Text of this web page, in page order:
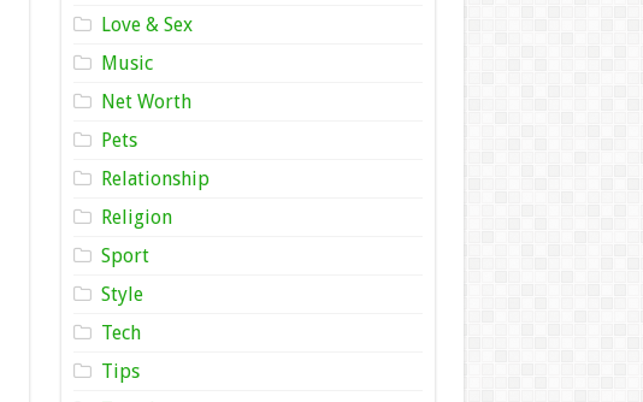
Love & Sex
Music
Net Worth
Pets
Relationship
Religion
Sport
Style
Tech
Tips